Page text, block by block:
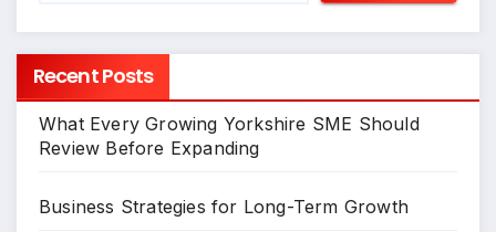
Recent Posts
What Every Growing Yorkshire SME Should
Review Before Expanding
Business Strategies for Long-Term Growth